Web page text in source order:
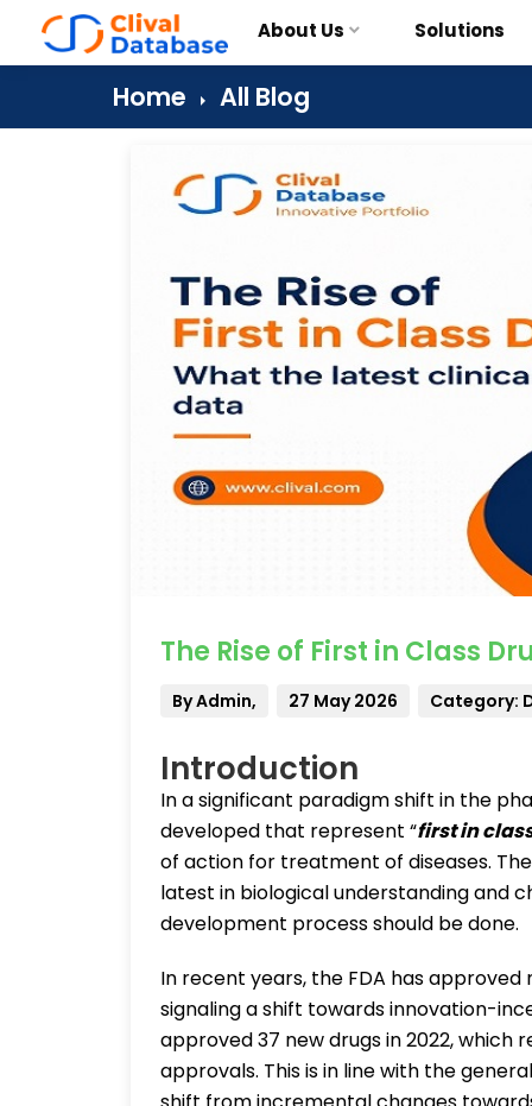
About Us Solutions
Home All Blog
The Rise of First in Class
By Admin, 27 May 2026 Category:
Introduction
In a significant paradigm shift in the
developed that represent “first in
of action for treatment of diseases.
latest in biological understanding and
development process should be done.
In recent years, the FDA has
signaling a shift towards innovation-
approved 37 new drugs in 2022,
approvals. This is in line with the